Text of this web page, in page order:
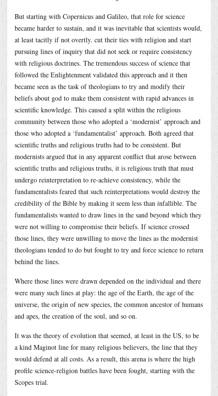
But starting with Copernicus and Galileo, that role for science
became harder to sustain, and it was inevitable that scientists would,
at least tacitly if not overtly. cut their ties with religion and start
pursuing lines of inquiry that did not seek or require consistency
with religious doctrines. The tremendous success of science that
followed the Enlightenment validated this approach and it then
became seen as the task of theologians to try and modify their
beliefs about god to make them consistent with rapid advances in
scientific knowledge. This caused a split within the religious
community between those who adopted a ‘modernist’ approach and
those who adopted a ‘fundamentalist’ approach. Both agreed that
scientific truths and religious truths had to be consistent. But
modernists argued that in any apparent conflict that arose between
scientific truths and religious truths, it is religious truth that must
undergo reinterpretation to re-achieve consistency, while the
fundamentalists feared that such reinterpretations would destroy the
credibility of the Bible by making it seem less than infallible. The
fundamentalists wanted to draw lines in the sand beyond which they
were not willing to compromise their beliefs. If science crossed
those lines, they were unwilling to move the lines as the modernist
theologians tended to do but fought to try and force science to return
behind the lines.
Where those lines were drawn depended on the individual and there
were many such lines at play: the age of the Earth, the age of the
universe, the origin of new species, the common ancestor of humans
and apes, the creation of the soul, and so on.
It was the theory of evolution that seemed, at least in the US, to be
a kind Maginot line for many religious believers, the line that they
would defend at all costs. As a result, this arena is where the high
profile science-religion battles have been fought, starting with the
Scopes trial.